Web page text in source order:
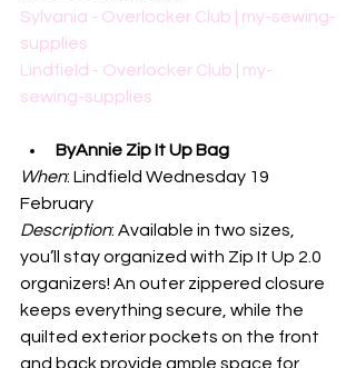
Sylvania - Overlocker Club | my-sewing-
supplies
Lindfield - Overlocker Club | my-
sewing-supplies
ByAnnie Zip It Up Bag
When: Lindfield Wednesday 19
February
Description: Available in two sizes,
you’ll stay organized with Zip It Up 2.0
organizers! An outer zippered closure
keeps everything secure, while the
quilted exterior pockets on the front
and back provide ample space for